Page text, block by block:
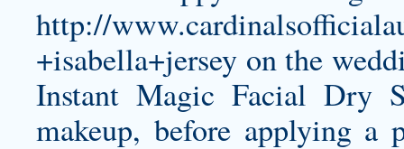
http://
+isabella+jersey on the
Instant Magic Facial Dry
makeup, before applying a